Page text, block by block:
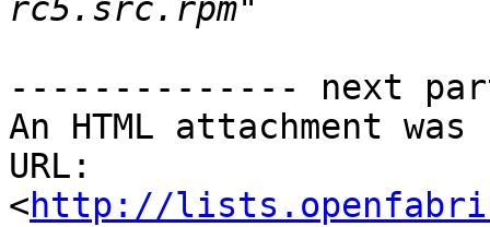
-------------- next
An HTML attachment
URL:
<http://